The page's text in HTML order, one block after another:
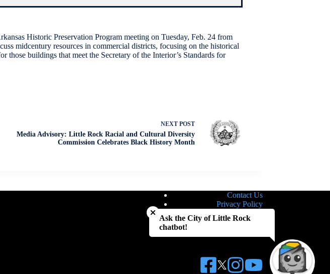
Historic Preservation Program meeting on Tuesday, Feb. 24 from
midcentury resources in commercial districts, focusing on the historical
buildings that meet the Secretary of the Interior’s Standards for
NEXT POST
Media Advisory: Little Rock Racial and Cultural Diversity
Commission Celebrates Black History Month
Contact Us
Privacy Policy
Notice of Nondiscrimination
Close chatbot welcome bubble
Ask the City of Little Rock
chatbot!